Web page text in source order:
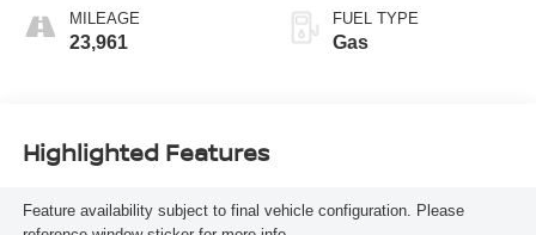
MILEAGE
23,961
FUEL TYPE
Gas
Highlighted Features
Feature availability subject to final vehicle configuration. Please